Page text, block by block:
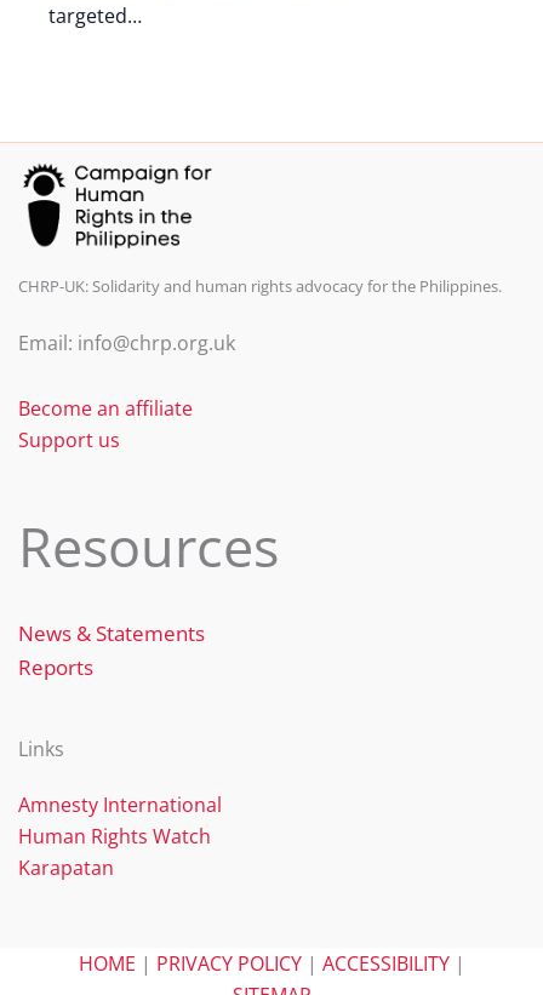
targeted…
CHRP-UK: Solidarity and human rights advocacy for the Philippines.
Email: info@chrp.org.uk
Become an affiliate
Support us
Resources
News & Statements
Reports
Links
Amnesty International
Human Rights Watch
Karapatan
HOME | PRIVACY POLICY| ACCESSIBILITY|